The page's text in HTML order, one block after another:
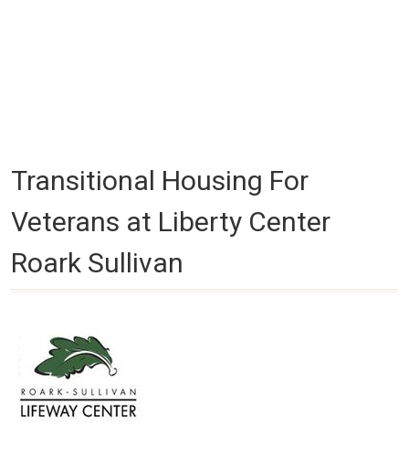
Transitional Housing For
Veterans at Liberty Center
Roark Sullivan